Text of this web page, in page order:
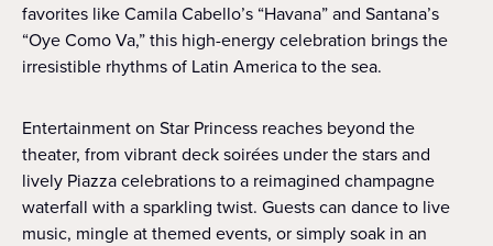
favorites like Camila Cabello’s “Havana” and Santana’s
“Oye Como Va,” this high-energy celebration brings the
irresistible rhythms of Latin America to the sea.
Entertainment on Star Princess reaches beyond the
theater, from vibrant deck soirées under the stars and
lively Piazza celebrations to a reimagined champagne
waterfall with a sparkling twist. Guests can dance to live
music, mingle at themed events, or simply soak in an